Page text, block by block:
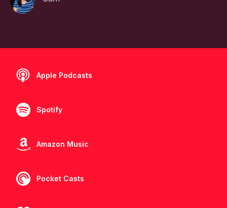
Apple Podcasts
Spotify
Amazon Music
Pocket Casts